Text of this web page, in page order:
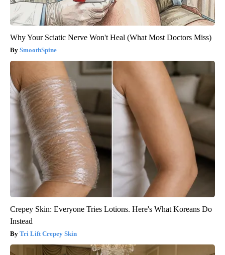
Why Your Sciatic Nerve Won't Heal (What Most Doctors Miss)
SmoothSpine
Crepey Skin: Everyone Tries Lotions. Here's What Koreans Do
Instead
Tri Lift Crepey Skin